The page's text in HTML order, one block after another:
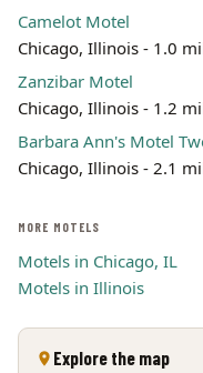
Camelot Motel
Chicago, Illinois - 1.0
Zanzibar Motel
Chicago, Illinois - 1.2
Barbara Ann's Motel
Chicago, Illinois - 2.1
MORE MOTELS
Motels in Chicago, IL
Motels in Illinois
Explore the map